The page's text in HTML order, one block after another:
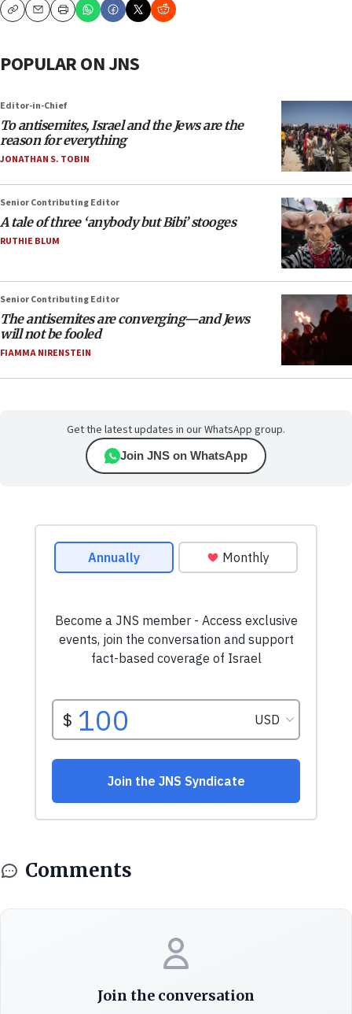
CopyEmailPrint
POPULAR ON JNS
Editor-in-Chief
To antisemites, Israel and the Jews are the
reason for everything
JONATHAN S. TOBIN
Senior Contributing Editor
A tale of three ‘anybody but Bibi’ stooges
RUTHIE BLUM
Senior Contributing Editor
The antisemites are converging—and Jews
will not be fooled
FIAMMA NIRENSTEIN
Get the latest updates in our WhatsApp group.
Join JNS on WhatsApp
Comments
Join the conversation